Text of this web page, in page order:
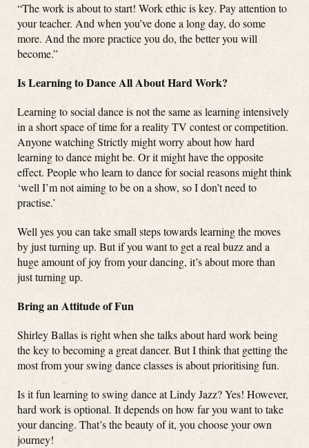
“The work is about to start! Work ethic is key. Pay attention to
your teacher. And when you’ve done a long day, do some
more. And the more practice you do, the better you will
become.”
Is Learning to Dance All About Hard Work?
Learning to social dance is not the same as learning intensively
in a short space of time for a reality TV contest or competition.
Anyone watching Strictly might worry about how hard
learning to dance might be. Or it might have the opposite
effect. People who learn to dance for social reasons might think
‘well I’m not aiming to be on a show, so I don’t need to
practise.’
Well yes you can take small steps towards learning the moves
by just turning up. But if you want to get a real buzz and a
huge amount of joy from your dancing, it’s about more than
just turning up.
Bring an Attitude of Fun
Shirley Ballas is right when she talks about hard work being
the key to becoming a great dancer. But I think that getting the
most from your swing dance classes is about prioritising fun.
Is it fun learning to swing dance at Lindy Jazz? Yes! However,
hard work is optional. It depends on how far you want to take
your dancing. That’s the beauty of it, you choose your own
journey!